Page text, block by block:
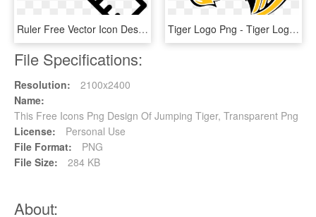
Ruler Free Vector Icon Designed By Freepik - Store Design Icon, HD Png Download Tiger Logo Png - Tiger Logo Design Png, Transparent Png
File Specifications:
Resolution:
2100x2400
Name:
This Free Icons Png Design Of Jumping Tiger, Transparent Png
License:
Personal Use
File Format:
PNG
File Size:
284 KB
About: